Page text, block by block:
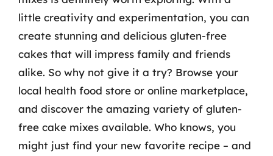
little creativity and experimentation, you can
create stunning and delicious gluten-free
cakes that will impress family and friends
alike. So why not give it a try? Browse your
local health food store or online marketplace,
and discover the amazing variety of gluten-
free cake mixes available. Who knows, you
might just find your new favorite recipe – and